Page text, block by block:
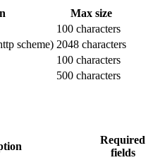
Max size
100 characters
scheme) 2048 characters
100 characters
500 characters
Required
fields